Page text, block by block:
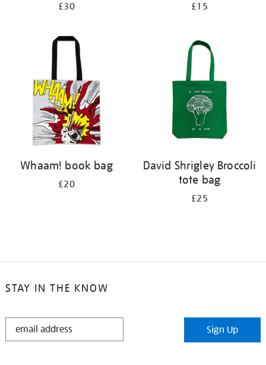
£30 £15
Whaam! book bag
£20
David Shrigley Broccoli
tote bag
£25
STAY IN THE KNOW
STAY
Sign Up